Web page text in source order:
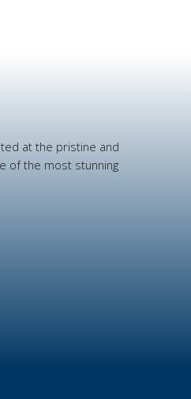
at the pristine and
of the most stunning